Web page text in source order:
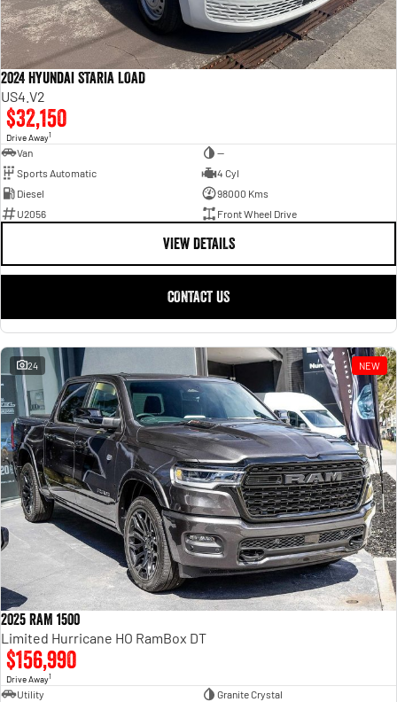
2024 Hyundai STARIA LOAD
US4.V2
$32,150
Drive Away1
Van
—
Sports Automatic
4 Cyl
Diesel
98000 Kms
U2056
Front Wheel Drive
VIEW DETAILS
CONTACT US
24 NEW
2025 RAM 1500
Limited Hurricane HO RamBox DT
$156,990
Drive Away1
Utility
Granite Crystal